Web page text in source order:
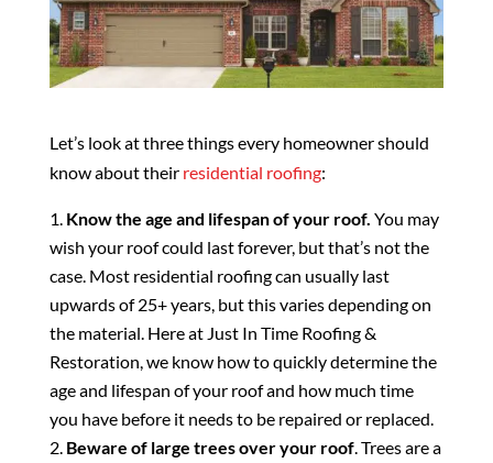
Let’s look at three things every homeowner should
know about their residential roofing:
Know the age and lifespan of your roof. You may
wish your roof could last forever, but that’s not the
case. Most residential roofing can usually last
upwards of 25+ years, but this varies depending on
the material. Here at Just In Time Roofing &
Restoration, we know how to quickly determine the
age and lifespan of your roof and how much time
you have before it needs to be repaired or replaced.
Beware of large trees over your roof. Trees are a